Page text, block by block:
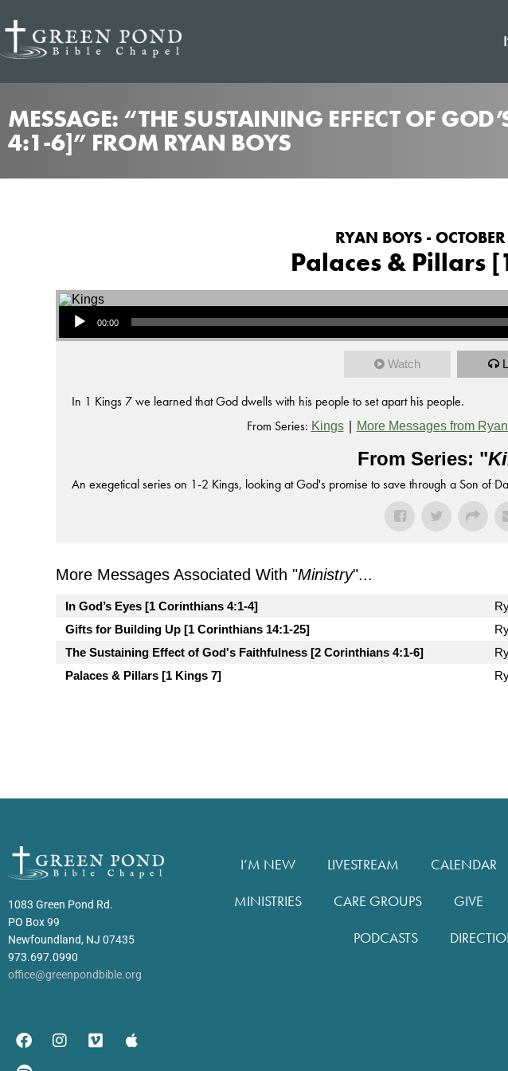
MESSAGE: “THE SUSTAINING EFFECT OF
4:1-6]” FROM RYAN BOYS
RYAN BOYS -
Palaces & Pillars
Audio Player
00:00
Watch
In 1 Kings 7 we learned that God dwells with his people to set apart his people.
From Series: Kings| More Messages from
From Series: "
An exegetical series on 1-2 Kings, looking at God's promise to save through a Son of
More Messages Associated With "Ministry"...
In God’s Eyes [1 Corinthians 4:1-4]
Gifts for Building Up [1 Corinthians 14:1-25]
The Sustaining Effect of God's Faithfulness [2 Corinthians 4:1-6]
Palaces & Pillars [1 Kings 7]
1083 Green Pond Rd.
PO Box 99
Newfoundland, NJ 07435
973.697.0990
office@greenpondbible.org
I’M NEW LIVESTREAM CALENDAR
MINISTRIES
CARE GROUPS GIVE
PODCASTS